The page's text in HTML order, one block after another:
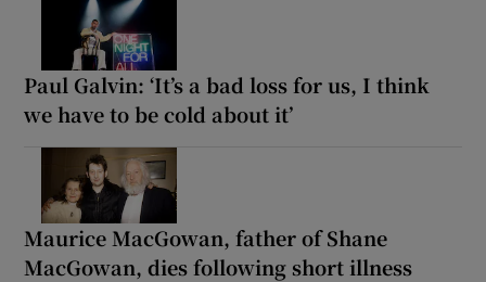
Paul Galvin: ‘It’s a bad loss for us, I think
we have to be cold about it’
Maurice MacGowan, father of Shane
MacGowan, dies following short illness